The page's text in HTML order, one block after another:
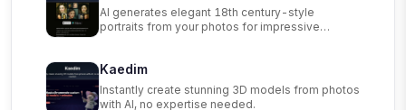
AI generates elegant 18th century-style
portraits from your photos for impressive
Kaedim
Instantly create stunning 3D models from photos
with AI, no expertise needed.